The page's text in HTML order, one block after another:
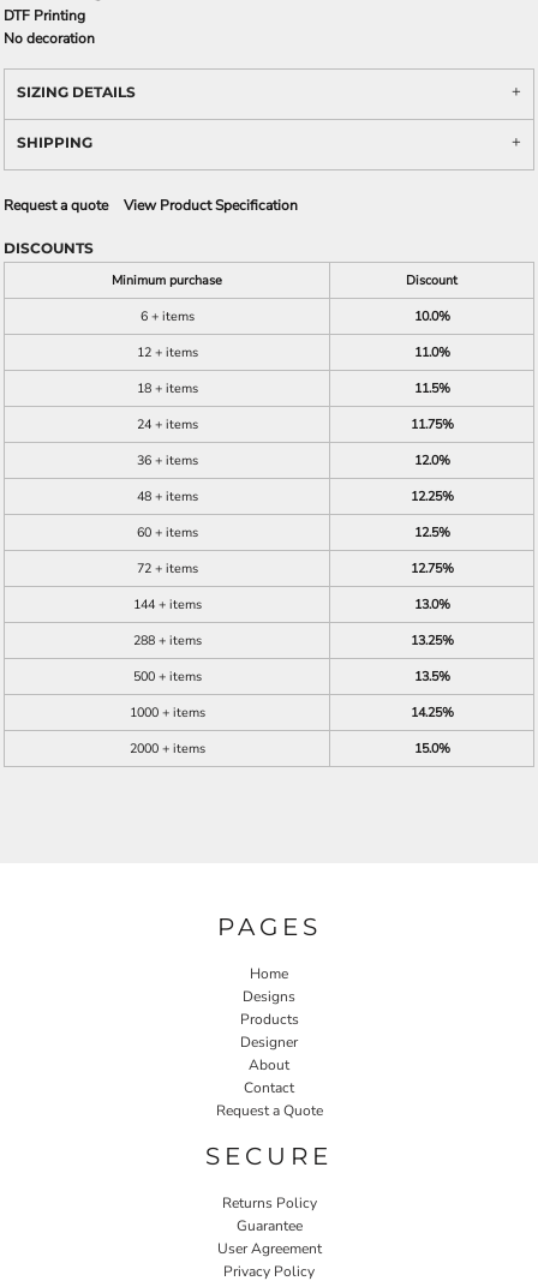
DTF Printing
No decoration
SIZING DETAILS
SHIPPING
Request a quote View Product Specification
DISCOUNTS
Minimum purchase
Discount
6 + items
10.0%
12 + items
11.0%
18 + items
11.5%
24 + items
11.75%
36 + items
12.0%
48 + items
12.25%
60 + items
12.5%
72 + items
12.75%
144 + items
13.0%
288 + items
13.25%
500 + items
13.5%
1000 + items
14.25%
2000 + items
15.0%
PAGES
Home
Designs
Products
Designer
About
Contact
Request a Quote
SECURE
Returns Policy
Guarantee
User Agreement
Privacy Policy